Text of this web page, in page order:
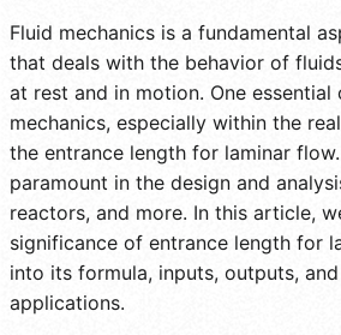
Fluid mechanics is a fundamental
that deals with the behavior of
at rest and in motion. One
mechanics, especially within the
the entrance length for laminar
paramount in the design and
reactors, and more. In this article,
significance of entrance length for
into its formula, inputs, outputs,
applications.